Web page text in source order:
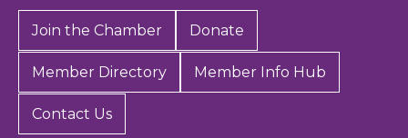
Join the Chamber Donate
Member Directory Member Info Hub
Contact Us